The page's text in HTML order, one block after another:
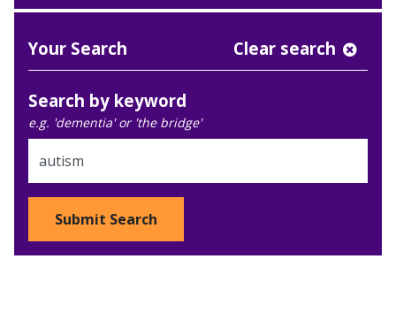
Your Search Clear search
Search by keyword
e.g. 'dementia' or 'the bridge'
Submit Search